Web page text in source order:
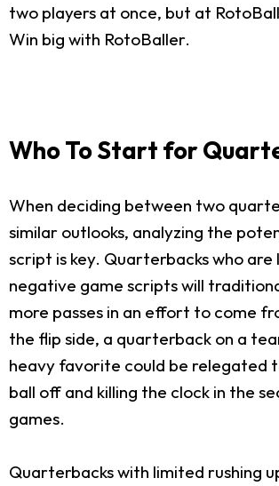
two players at once, but at
Win big with RotoBaller.
Who To Start for
When deciding between two
similar outlooks, analyzing the
script is key. Quarterbacks who are
negative game scripts will
more passes in an effort to come
the flip side, a quarterback on a
heavy favorite could be relegated
ball off and killing the clock in the
games.
Quarterbacks with limited rushing